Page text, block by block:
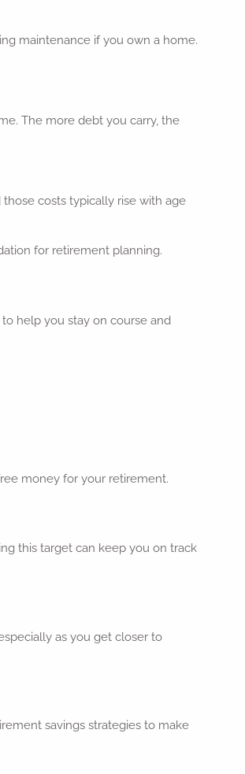
maintenance if you own a home.
The more debt you carry, the
costs typically rise with age
for retirement planning.
help you stay on course and
money for your retirement.
this target can keep you on track
as you get closer to
savings strategies to make